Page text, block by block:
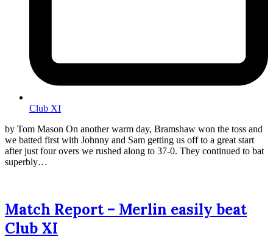
Club XI
by Tom Mason On another warm day, Bramshaw won the toss and
we batted first with Johnny and Sam getting us off to a great start
after just four overs we rushed along to 37-0. They continued to bat
superbly…
Match Report – Merlin easily beat
Club XI